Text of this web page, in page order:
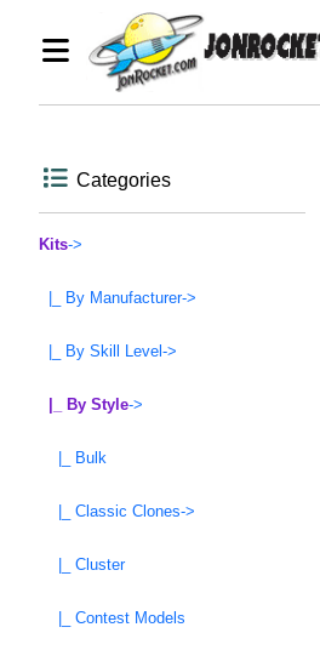
Categories
Kits->
|_ By Manufacturer->
|_ By Skill Level->
|_ By Style->
|_ Bulk
|_ Classic Clones->
|_ Cluster
|_ Contest Models